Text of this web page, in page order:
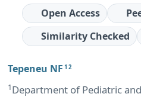
Open Access
Similarity Checked
Tepeneu NF 1 2
1Department of Pediatric